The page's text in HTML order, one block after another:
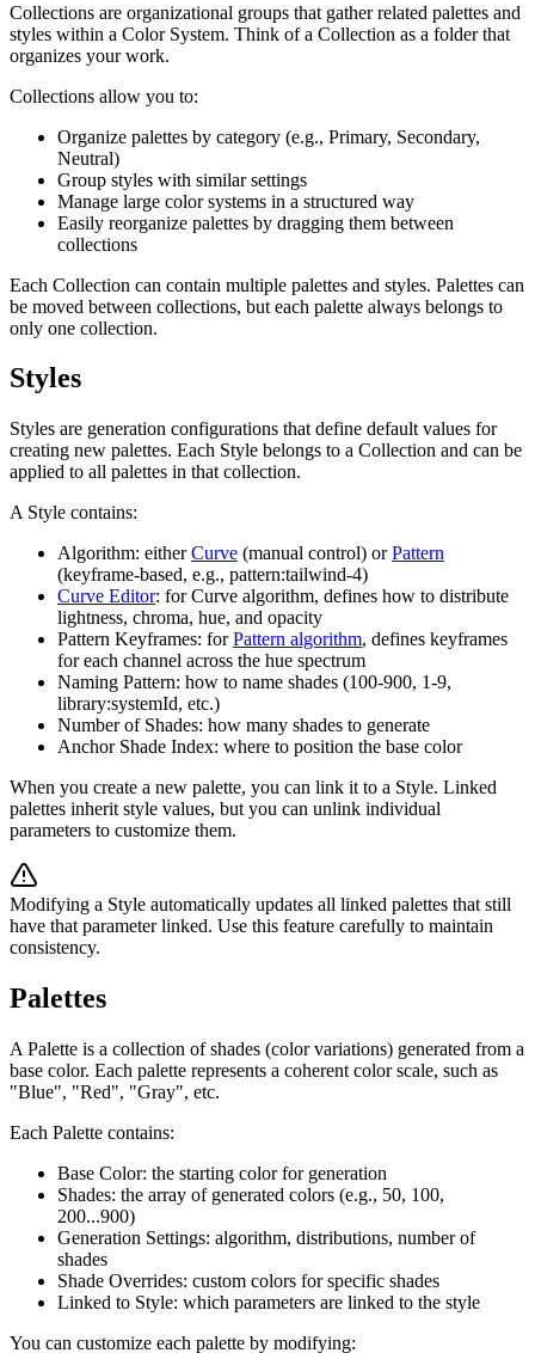
Collections are organizational groups that gather related palettes and
styles within a Color System. Think of a Collection as a folder that
organizes your work.
Collections allow you to:
Organize palettes by category (e.g., Primary, Secondary,
Neutral)
Group styles with similar settings
Manage large color systems in a structured way
Easily reorganize palettes by dragging them between
collections
Each Collection can contain multiple palettes and styles. Palettes can
be moved between collections, but each palette always belongs to
only one collection.
Styles
Styles are generation configurations that define default values for
creating new palettes. Each Style belongs to a Collection and can be
applied to all palettes in that collection.
A Style contains:
Algorithm: eitherCurve (manual control) orPattern
(keyframe-based, e.g., pattern:tailwind-4)
Curve Editor: for Curve algorithm, defines how to distribute
lightness, chroma, hue, and opacity
Pattern Keyframes: forPattern algorithm, defines keyframes
for each channel across the hue spectrum
Naming Pattern: how to name shades (100-900, 1-9,
library:systemId, etc.)
Number of Shades: how many shades to generate
Anchor Shade Index: where to position the base color
When you create a new palette, you can link it to a Style. Linked
palettes inherit style values, but you can unlink individual
parameters to customize them.
Modifying a Style automatically updates all linked palettes that still
have that parameter linked. Use this feature carefully to maintain
consistency.
Palettes
A Palette is a collection of shades (color variations) generated from a
base color. Each palette represents a coherent color scale, such as
"Blue", "Red", "Gray", etc.
Each Palette contains:
Base Color: the starting color for generation
Shades: the array of generated colors (e.g., 50, 100,
200...900)
Generation Settings: algorithm, distributions, number of
shades
Shade Overrides: custom colors for specific shades
Linked to Style: which parameters are linked to the style
You can customize each palette by modifying: